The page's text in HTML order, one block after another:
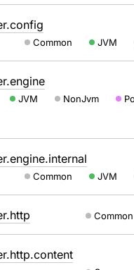
Common JVM
JVM NonJvm
Common JVM
Common